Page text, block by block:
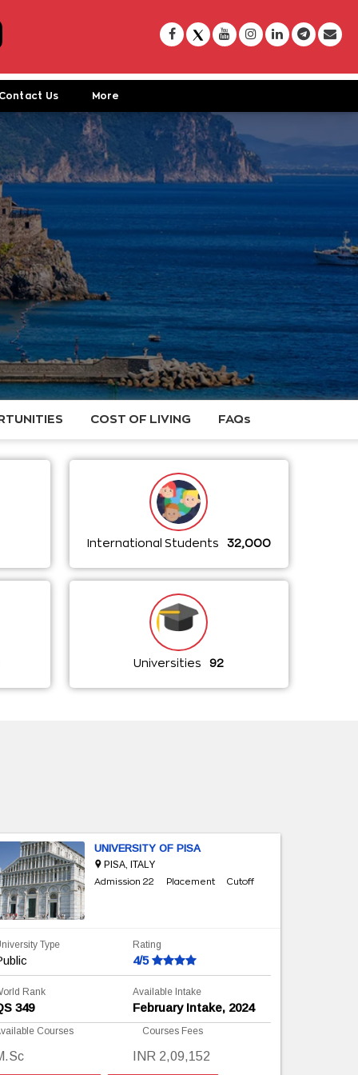
Contact Us More
COST OF LIVING FAQs
International Students 32,000
Universities 92
UNIVERSITY OF PISA
PISA, ITALY
Admission 22 Placement Cutoff
Type Rating
4/5
Rank
349
Available Intake
February Intake, 2024
Courses Courses Fees
INR 2,09,152